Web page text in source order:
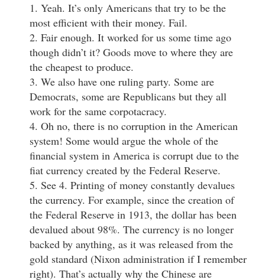
1. Yeah. It’s only Americans that try to be the
most efficient with their money. Fail.
2. Fair enough. It worked for us some time ago
though didn’t it? Goods move to where they are
the cheapest to produce.
3. We also have one ruling party. Some are
Democrats, some are Republicans but they all
work for the same corpotacracy.
4. Oh no, there is no corruption in the American
system! Some would argue the whole of the
financial system in America is corrupt due to the
fiat currency created by the Federal Reserve.
5. See 4. Printing of money constantly devalues
the currency. For example, since the creation of
the Federal Reserve in 1913, the dollar has been
devalued about 98%. The currency is no longer
backed by anything, as it was released from the
gold standard (Nixon administration if I remember
right). That’s actually why the Chinese are